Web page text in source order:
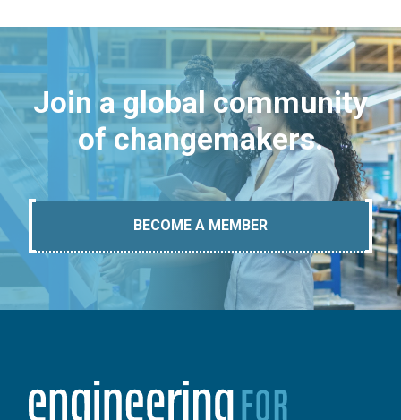
Join a global community
of changemakers.
BECOME A MEMBER